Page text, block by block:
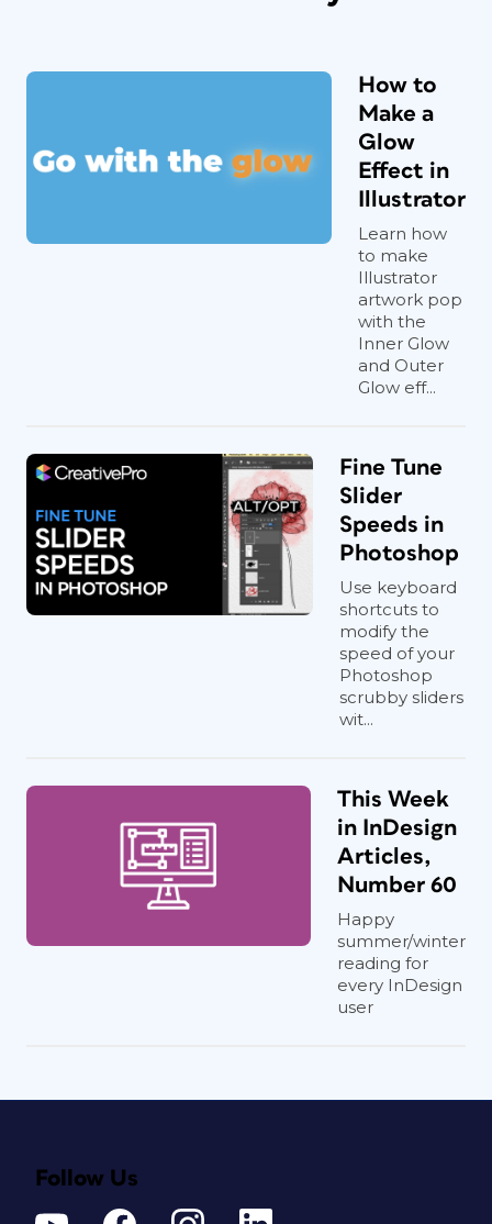
How to
Make a
Glow
Effect in
Illustrator
Learn how
to make
Illustrator
artwork pop
with the
Inner Glow
and Outer
Glow eff...
Fine Tune
Slider
Speeds in
Photoshop
Use keyboard
shortcuts to
modify the
speed of your
Photoshop
scrubby sliders
wit...
This Week
in InDesign
Articles,
Number 60
Happy
summer/winter
reading for
every InDesign
user
Follow Us